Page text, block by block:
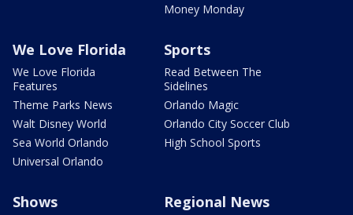
Money Monday
We Love Florida
We Love Florida
Features
Theme Parks News
Walt Disney World
Sea World Orlando
Universal Orlando
Sports
Read Between The
Sidelines
Orlando Magic
Orlando City Soccer Club
High School Sports
Shows Regional News